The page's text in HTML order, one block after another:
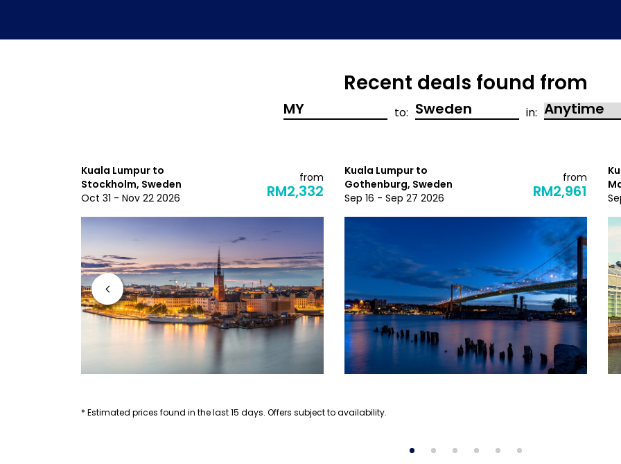
Recent deals found from
to: in:
Kuala Lumpur to
Stockholm, Sweden
Oct 31 - Nov 22 2026
from
RM2,332
Kuala Lumpur to
Gothenburg, Sweden
Sep 16 - Sep 27 2026
from
RM2,961
* Estimated prices found in the last 15 days. Offers subject to availability.